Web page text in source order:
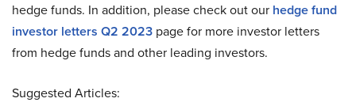
hedge funds. In addition, please check out our hedge fund
investor letters Q2 2023 page for more investor letters
from hedge funds and other leading investors.
Suggested Articles: